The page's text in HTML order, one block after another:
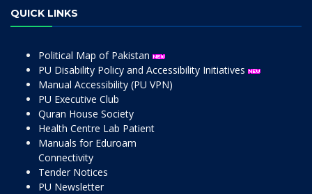
QUICK LINKS
Political Map of Pakistan
PU Disability Policy and Accessibility Initiatives
Manual Accessibility (PU VPN)
PU Executive Club
Quran House Society
Health Centre Lab Patient
Manuals for Eduroam
Connectivity
Tender Notices
PU Newsletter